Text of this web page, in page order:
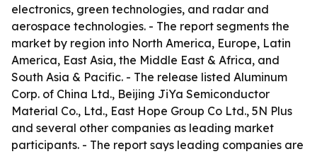
electronics, green technologies, and radar and
aerospace technologies. - The report segments the
market by region into North America, Europe, Latin
America, East Asia, the Middle East & Africa, and
South Asia & Pacific. - The release listed Aluminum
Corp. of China Ltd., Beijing JiYa Semiconductor
Material Co., Ltd., East Hope Group Co Ltd., 5N Plus
and several other companies as leading market
participants. - The report says leading companies are